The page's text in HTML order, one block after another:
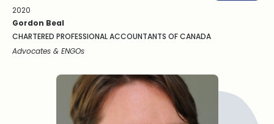
2020
Gordon Beal
CHARTERED PROFESSIONAL ACCOUNTANTS OF CANADA
Advocates & ENGOs